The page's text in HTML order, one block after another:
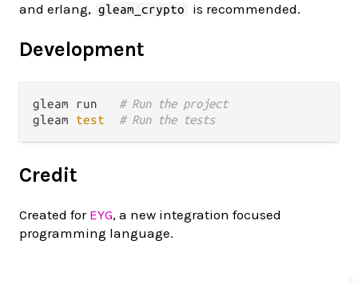
and erlang,
gleam_crypto is recommended.
Development
gleam run # Run the project
gleam test # Run the tests
Credit
Created for EYG, a new integration focused
programming language.
✨